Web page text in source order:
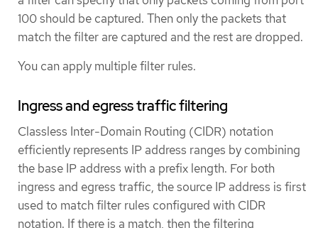
100 should be captured. Then only the packets that
match the filter are captured and the rest are dropped.
You can apply multiple filter rules.
Ingress and egress traffic filtering
Classless Inter-Domain Routing (CIDR) notation
efficiently represents IP address ranges by combining
the base IP address with a prefix length. For both
ingress and egress traffic, the source IP address is first
used to match filter rules configured with CIDR
notation. If there is a match, then the filtering